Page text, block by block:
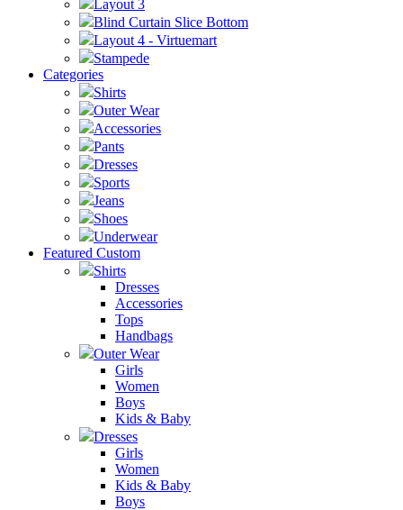
Layout 3
Blind Curtain Slice Bottom
Layout 4 - Virtuemart
Stampede
Categories
Shirts
Outer Wear
Accessories
Pants
Dresses
Sports
Jeans
Shoes
Underwear
Featured Custom
Shirts
Dresses
Accessories
Tops
Handbags
Outer Wear
Girls
Women
Boys
Kids & Baby
Dresses
Girls
Women
Kids & Baby
Boys